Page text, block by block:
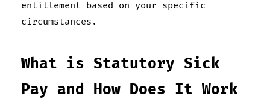
entitlement based on your specific
circumstances.
What is Statutory Sick
Pay and How Does It Work